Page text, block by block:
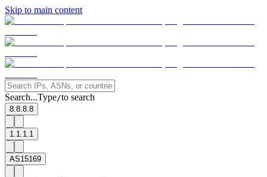
Skip to main content
Search...Type/to search
8.8.8.8
1.1.1.1
AS15169